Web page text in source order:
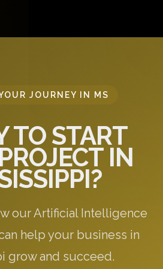
JOURNEY IN MS
TO START
IN
our Artificial Intelligence
help your business in
grow and succeed.